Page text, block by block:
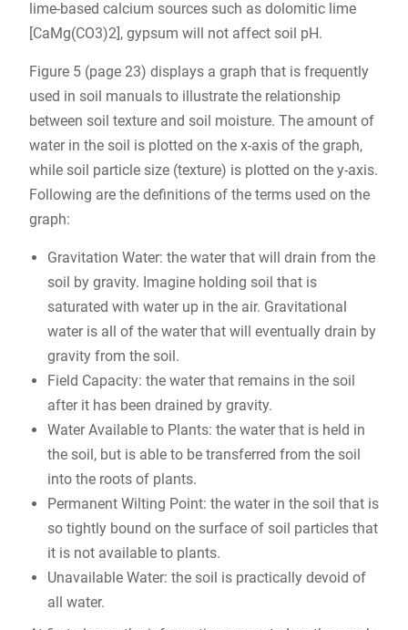
lime-based calcium sources such as dolomitic lime
[CaMg(CO3)2], gypsum will not affect soil pH.
Figure 5 (page 23) displays a graph that is frequently
used in soil manuals to illustrate the relationship
between soil texture and soil moisture. The amount of
water in the soil is plotted on the x-axis of the graph,
while soil particle size (texture) is plotted on the y-axis.
Following are the definitions of the terms used on the
graph:
Gravitation Water: the water that will drain from the
soil by gravity. Imagine holding soil that is
saturated with water up in the air. Gravitational
water is all of the water that will eventually drain by
gravity from the soil.
Field Capacity: the water that remains in the soil
after it has been drained by gravity.
Water Available to Plants: the water that is held in
the soil, but is able to be transferred from the soil
into the roots of plants.
Permanent Wilting Point: the water in the soil that is
so tightly bound on the surface of soil particles that
it is not available to plants.
Unavailable Water: the soil is practically devoid of
all water.